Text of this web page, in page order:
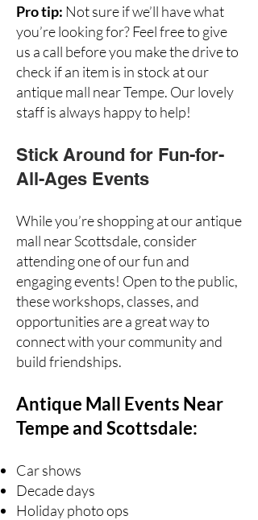
Pro tip: Not sure if we’ll have what
you’re looking for? Feel free to give
us a call before you make the drive to
check if an item is in stock at our
antique mall near Tempe. Our lovely
staff is always happy to help!
Stick Around for Fun-for-
All-Ages Events
While you’re shopping at our antique
mall near Scottsdale, consider
attending one of ourfun and
engaging events! Open to the public,
these workshops, classes, and
opportunities are a great way to
connect with your community and
build friendships.
Antique Mall Events Near
Tempe and Scottsdale:
Car shows
Decade days
Holiday photo ops